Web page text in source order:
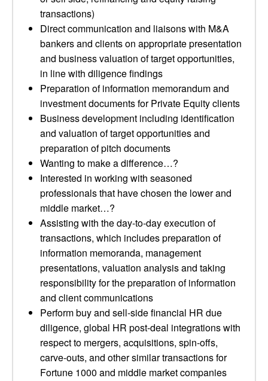
transactions)
Direct communication and liaisons with M&A
bankers and clients on appropriate presentation
and business valuation of target opportunities,
in line with diligence findings
Preparation of information memorandum and
investment documents for Private Equity clients
Business development including identification
and valuation of target opportunities and
preparation of pitch documents
Wanting to make a difference…?
Interested in working with seasoned
professionals that have chosen the lower and
middle market…?
Assisting with the day-to-day execution of
transactions, which includes preparation of
information memoranda, management
presentations, valuation analysis and taking
responsibility for the preparation of information
and client communications
Perform buy and sell-side financial HR due
diligence, global HR post-deal integrations with
respect to mergers, acquisitions, spin-offs,
carve-outs, and other similar transactions for
Fortune 1000 and middle market companies